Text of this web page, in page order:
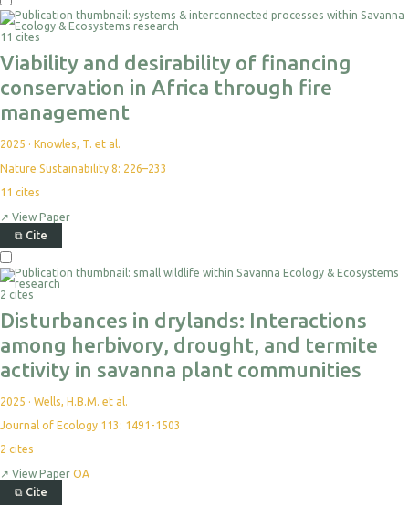
For
Export
11 cites
Viability and desirability of financing
conservation in Africa through fire
management
2025 · Knowles, T. et al.
Nature Sustainability 8: 226–233
11 cites
↗ View Paper
⧉ Cite
For
Export
2 cites
Disturbances in drylands: Interactions
among herbivory, drought, and termite
activity in savanna plant communities
2025 · Wells, H.B.M. et al.
Journal of Ecology 113: 1491-1503
2 cites
↗ View Paper OA
⧉ Cite